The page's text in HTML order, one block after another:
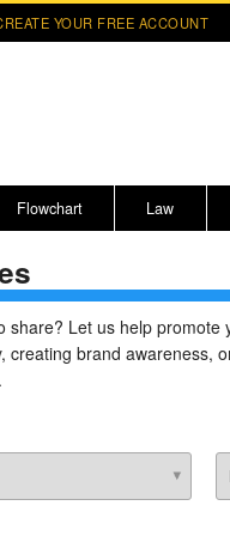
YOUR FREE ACCOUNT
Flowchart Law
for CompLaude®
Arizona
share? Let us help
creating brand awareness,